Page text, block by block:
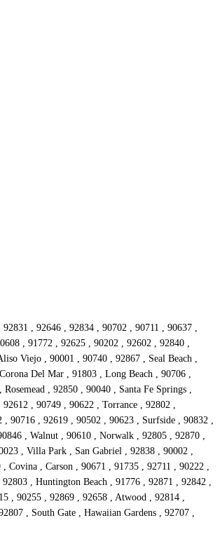
, 92646 , 92834 , 90702 , 90711 , 90637 ,
, 91772 , 92625 , 90202 , 92602 , 92840 ,
Viejo , 90001 , 90740 , 92867 , Seal Beach ,
Del Mar , 91803 , Long Beach , 90706 ,
, 92850 , 90040 , Santa Fe Springs ,
, 90749 , 90622 , Torrance , 92802 ,
90716 , 92619 , 90502 , 90623 , Surfside , 90832 ,
, Walnut , 90610 , Norwalk , 92805 , 92870 ,
, Villa Park , San Gabriel , 92838 , 90002 ,
Covina , Carson , 90671 , 91735 , 92711 , 90222 ,
, Huntington Beach , 91776 , 92871 , 92842 ,
, 90255 , 92869 , 92658 , Atwood , 92814 ,
, South Gate , Hawaiian Gardens , 92707 ,